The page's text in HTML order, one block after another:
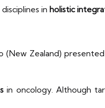
in holistic
Zealand) presented
in oncology. Although